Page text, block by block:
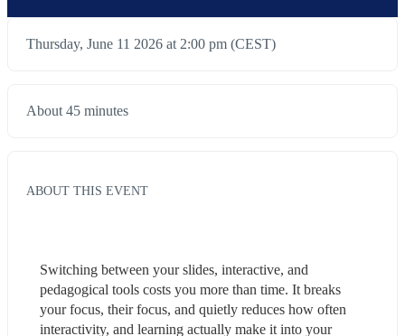
Thursday, June 11 2026 at 2:00 pm (CEST)
About 45 minutes
ABOUT THIS EVENT
Switching between your slides, interactive, and
pedagogical tools costs you more than time. It breaks
your focus, their focus, and quietly reduces how often
interactivity, and learning actually make it into your